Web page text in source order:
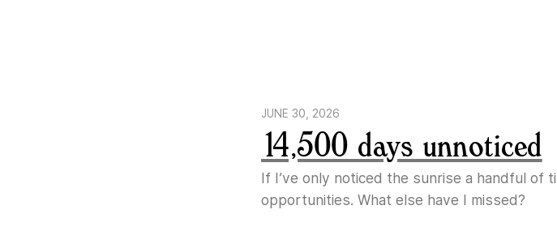
JUNE 30, 2026
14,500 days unnoticed
If I’ve only noticed the sunrise a handful
opportunities. What else have I missed?